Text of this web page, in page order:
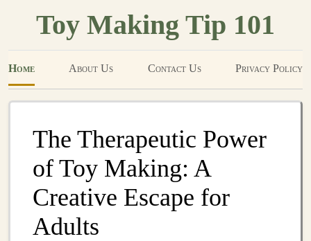
Toy Making Tip 101
Home About Us Contact Us Privacy Policy
The Therapeutic Power
of Toy Making: A
Creative Escape for
Adults